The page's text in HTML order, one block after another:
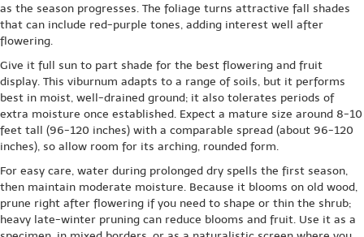
as the season progresses. The foliage turns attractive fall shades
that can include red-purple tones, adding interest well after
flowering.
Give it full sun to part shade for the best flowering and fruit
display. This viburnum adapts to a range of soils, but it performs
best in moist, well-drained ground; it also tolerates periods of
extra moisture once established. Expect a mature size around 8-10
feet tall (96-120 inches) with a comparable spread (about 96-120
inches), so allow room for its arching, rounded form.
For easy care, water during prolonged dry spells the first season,
then maintain moderate moisture. Because it blooms on old wood,
prune right after flowering if you need to shape or thin the shrub;
heavy late-winter pruning can reduce blooms and fruit. Use it as a